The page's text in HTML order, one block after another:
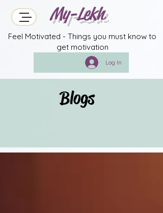
My-Lekh
Feel Motivated - Things you must know to
get motivation
Log In
Blogs